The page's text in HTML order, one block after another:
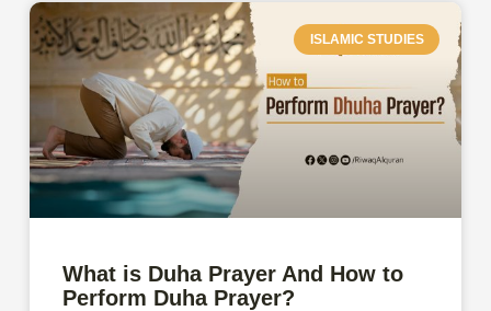
ISLAMIC STUDIES
What is Duha Prayer And How to
Perform Duha Prayer?